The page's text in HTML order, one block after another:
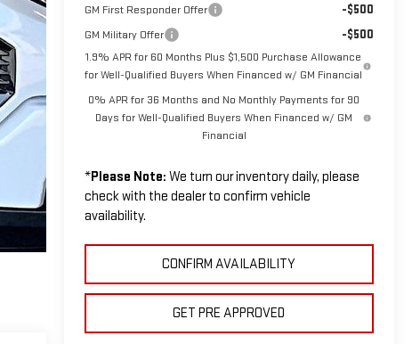
GM First Responder Offer -$500
GM Military Offer -$500
1.9% APR for 60 Months Plus $1,500 Purchase Allowance
for Well-Qualified Buyers When Financed w/ GM Financial
0% APR for 36 Months and No Monthly Payments for 90
Days for Well-Qualified Buyers When Financed w/ GM
Financial
*Please Note: We turn our inventory daily, please
check with the dealer to confirm vehicle
availability.
CONFIRM AVAILABILITY
GET PRE APPROVED